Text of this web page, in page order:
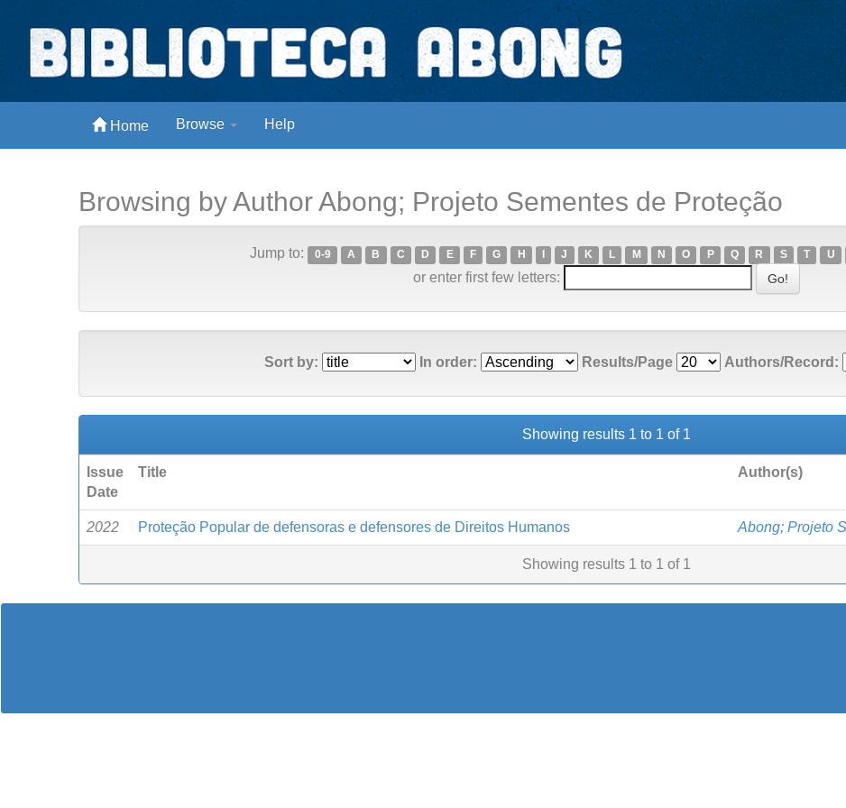
Skip
navigation
Home Browse Help
Biblioteca Digital Abong
Espaços para ajustar tela
Browsing by Author Abong; Projeto Sementes de Proteção
Jump to: 0-9 A B C D E F G H J K L M N O P Q R S T U
or enter first few letters:
Sort by: In order: Results/Page Authors/Record:
Showing results 1 to 1 of 1
Issue
Date
Title Author(s)
2022 Proteção Popular de defensoras e defensores de Direitos Humanos Abong; Projeto
Showing results 1 to 1 of 1